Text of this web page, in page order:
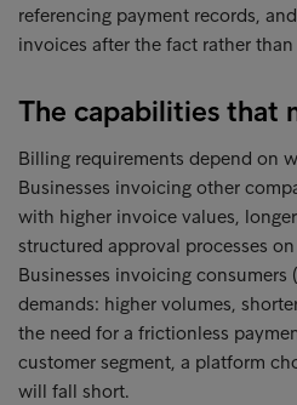
referencing payment records,
invoices after the fact rather
The capabilities that
Billing requirements depend on
Businesses invoicing other
with higher invoice values,
structured approval processes
Businesses invoicing
demands: higher volumes,
the need for a frictionless
customer segment, a platform
will fall short.